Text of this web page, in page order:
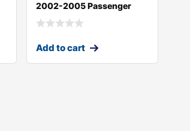
2002-2005 Passenger
Add to cart